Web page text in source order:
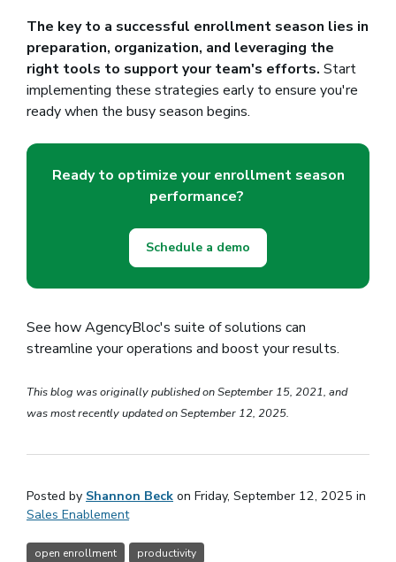
The key to a successful enrollment season lies in
preparation, organization, and leveraging the
right tools to support your team's efforts. Start
implementing these strategies early to ensure you're
ready when the busy season begins.
Ready to optimize your enrollment season
performance?
Schedule a demo
See how AgencyBloc's suite of solutions can
streamline your operations and boost your results.
This blog was originally published on September 15, 2021, and
was most recently updated on September 12, 2025.
Posted by Shannon Beck on Friday, September 12, 2025 in
Sales Enablement
open enrollment productivity